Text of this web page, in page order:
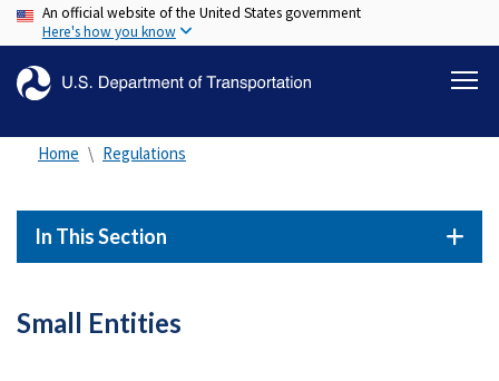
Skip
to
content
An official website of the United States government
Here's how you know
Home Regulations
In This Section
Small Entities